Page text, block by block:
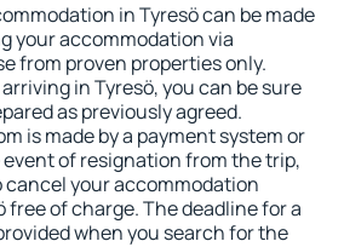
in Tyresö can be made
your accommodation via
from proven properties only.
in Tyresö, you can be sure
as previously agreed.
is made by a payment system or
of resignation from the trip,
your accommodation
free of charge. The deadline for a
when you search for the